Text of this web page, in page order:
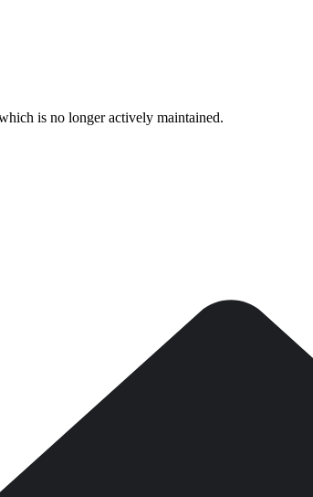
is no longer actively maintained.